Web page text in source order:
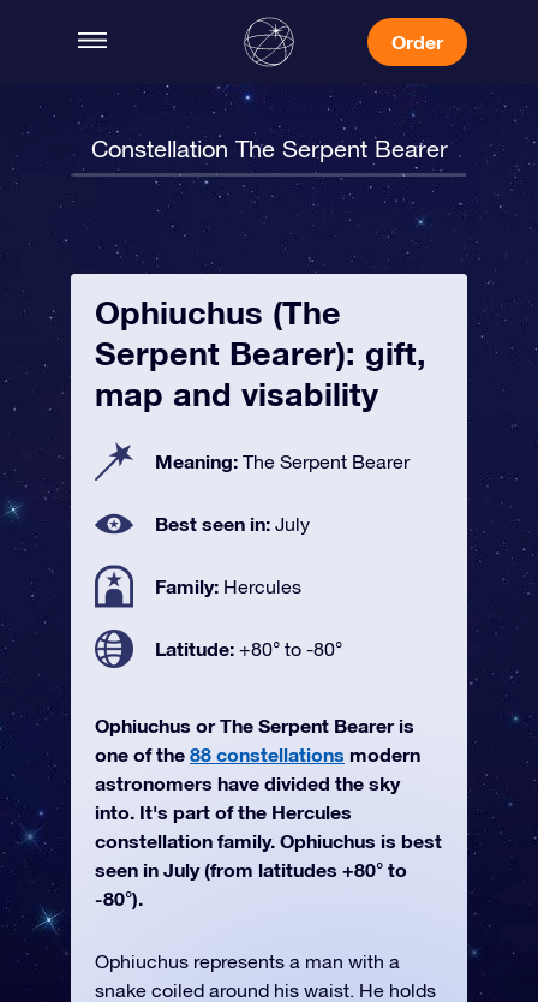
Order
Constellation The Serpent Bearer
Ophiuchus (The
Serpent Bearer): gift,
map and visability
Meaning: The Serpent Bearer
Best seen in: July
Family: Hercules
Latitude: +80° to -80°
Ophiuchus or The Serpent Bearer is
one of the 88 constellations modern
astronomers have divided the sky
into. It's part of the Hercules
constellation family. Ophiuchus is best
seen in July (from latitudes +80° to
-80°).
Ophiuchus represents a man with a
snake coiled around his waist. He holds